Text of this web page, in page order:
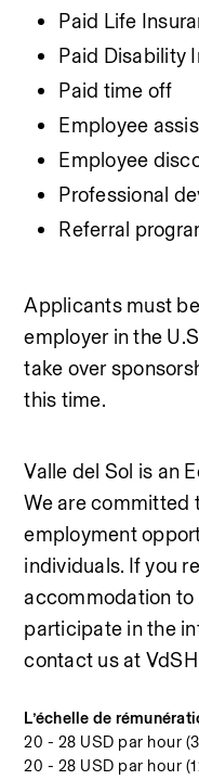
Paid Life
Paid Disability
Paid time off
Employee
Employee
Professional
Referral
Applicants must
employer in the
take over
this time.
Valle del Sol is an
We are committed
employment
individuals. If you
accommodation
participate in the
contact us at
L’échelle de
20 - 28 USD par hour
20 - 28 USD par hour